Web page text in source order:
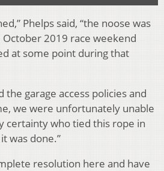
Phelps said, “the noose was
2019 race weekend
at some point during that
the garage access policies and
we were unfortunately unable
certainty who tied this rope in
was done.”
resolution here and have